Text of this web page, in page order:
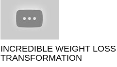
INCREDIBLE WEIGHT LOSS
TRANSFORMATION